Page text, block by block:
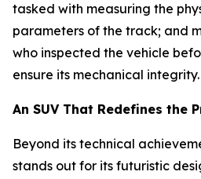
tasked with measuring the
parameters of the track; and
who inspected the vehicle
ensure its mechanical integrity.
An SUV That Redefines the
Beyond its technical
stands out for its futuristic